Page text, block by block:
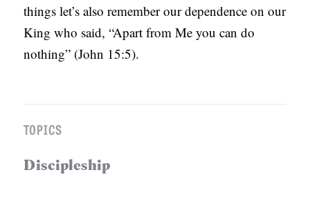
things let’s also remember our dependence on our
King who said, “Apart from Me you can do
nothing” (John 15:5).
TOPICS
Discipleship